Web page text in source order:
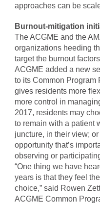
approaches can be
Burnout-mitigation
The ACGME and the
organizations heeding
target the burnout
ACGME added a new
to its Common Program
gives residents more
more control in
2017, residents may
to remain with a patient
juncture, in their view;
opportunity that’s
observing or
“One thing we have
years is that they feel
choice,” said Rowen
ACGME Common